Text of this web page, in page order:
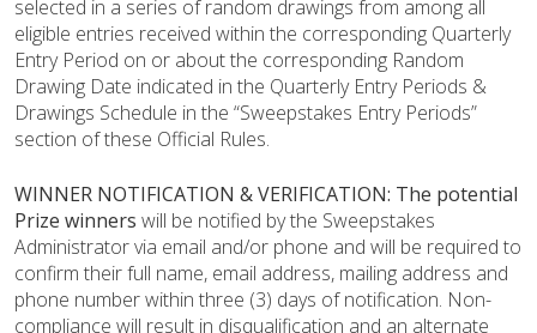
selected in a series of random drawings from among all
eligible entries received within the corresponding Quarterly
Entry Period on or about the corresponding Random
Drawing Date indicated in the Quarterly Entry Periods &
Drawings Schedule in the “Sweepstakes Entry Periods”
section of these Official Rules.
WINNER NOTIFICATION & VERIFICATION: The potential
Prize winners will be notified by the Sweepstakes
Administrator via email and/or phone and will be required to
confirm their full name, email address, mailing address and
phone number within three (3) days of notification. Non-
compliance will result in disqualification and an alternate